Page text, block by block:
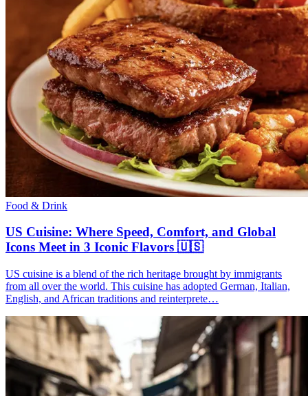
Food & Drink
US Cuisine: Where Speed, Comfort, and Global
Icons Meet in 3 Iconic Flavors 🇺🇸
US cuisine is a blend of the rich heritage brought by immigrants
from all over the world. This cuisine has adopted German, Italian,
English, and African traditions and reinterprete…